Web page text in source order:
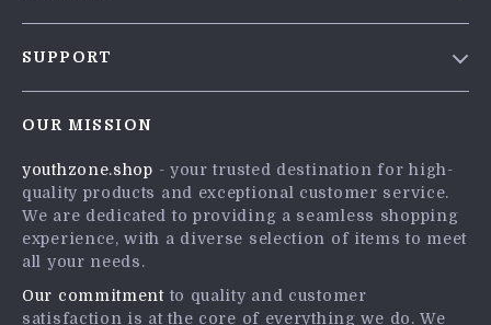
Influencers
Affiliates
Investor Relations
Partners
SUPPORT
FAQ
Returns Center
Payment Methods
OUR MISSION
youthzone.shop - your trusted destination for high-
quality products and exceptional customer service.
We are dedicated to providing a seamless shopping
experience, with a diverse selection of items to meet
all your needs.
Our commitmentto quality and customer
satisfaction is at the core of everything we do. We